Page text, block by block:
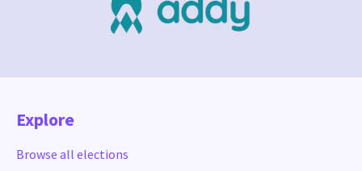
Explore
Browse all elections